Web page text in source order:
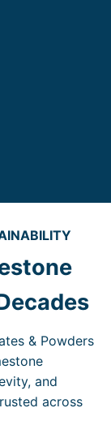
& Powders
and
across